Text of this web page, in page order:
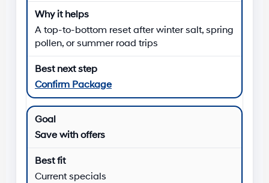
A top-to-bottom reset after winter salt, spring
pollen, or summer road trips
Confirm Package
Save with offers
Current specials